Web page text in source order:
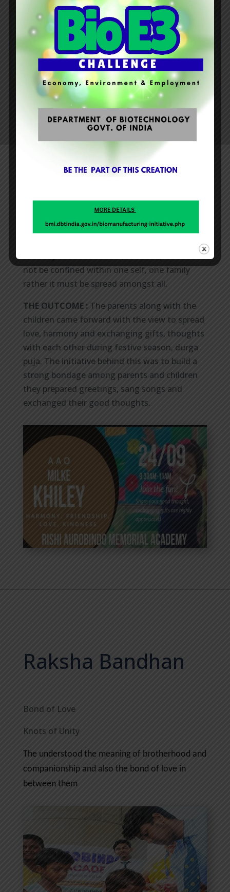
universe.
This project will help them to gain knowledge
about the celestial constellation of stars and
ecstasy of night sky. The most significant part
was to aware about the myth of the
conservation of solar or lunar eclipses existing
in the society.
Aao Milke Khiley
“PRE-DURGA PUJA CELEBRATION OF
KINDERGARTEN SECTION AT RAMA”
Kindness, emotion, love must
not be confined within one self, one family
rather it must be spread amongst all.
THE OUTCOME : The parents along with the
children came forward with the view to spread
love, harmony and exchanging gifts, thoughts
with each other during festive season, durga
puja. The initiative behind this was to build a
strong bondage among parents and children
they prepared greetings, sang songs and
exchanged their good thoughts.
Raksha Bandhan
Bond of Love
Knots of Unity
The understood the meaning of brotherhood and
companionship and also the bond of love in
between them